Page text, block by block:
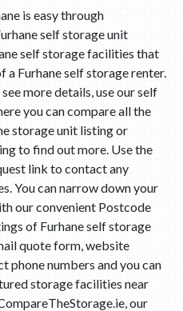
is easy through
self storage unit
self storage facilities that
a Furhane self storage renter.
more details, use our self
you can compare all the
storage unit listing or
to find out more. Use the
link to contact any
You can narrow down your
our convenient Postcode
of Furhane self storage
quote form, website
phone numbers and you can
storage facilities near
our